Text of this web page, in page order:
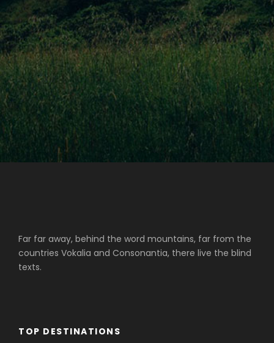
Far far away, behind the word mountains, far from the
countries Vokalia and Consonantia, there live the blind
texts.
TOP DESTINATIONS